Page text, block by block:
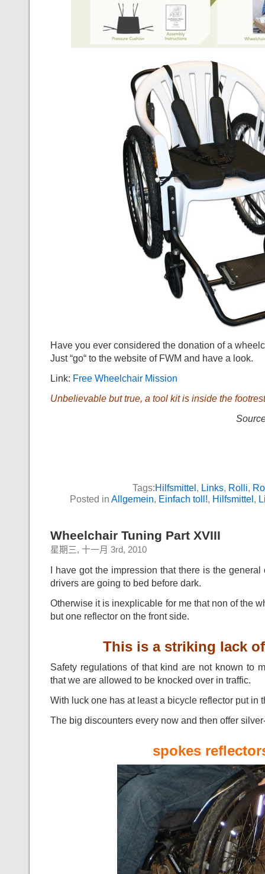
Have you ever considered the donation of a
Just “go“ to the website of FWM and have a look.
Link: Free Wheelchair Mission
Unbelievable but true, a tool kit is inside the
Tags:Hilfsmittel , Links, Rolli,
Posted in Allgemein, Einfach toll!, Hilfsmittel ,
Wheelchair Tuning Part XVIII
星期三, 十一月 3rd, 2010
I have got the impression that there is the
drivers are going to bed before dark.
Otherwise it is inexplicable for me that non of the
but one reflector on the front side.
This is a striking lack
Safety regulations of that kind are not known to
that we are allowed to be knocked over in traffic.
With luck one has at least a bicycle reflector put in
The big discounters every now and then offer
spokes